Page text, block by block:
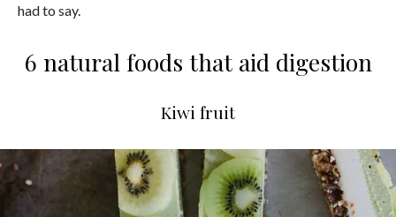
had to say.
6 natural foods that aid digestion
Kiwi fruit